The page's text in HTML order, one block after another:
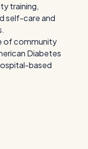
training,
self-care and
of community
Diabetes
based